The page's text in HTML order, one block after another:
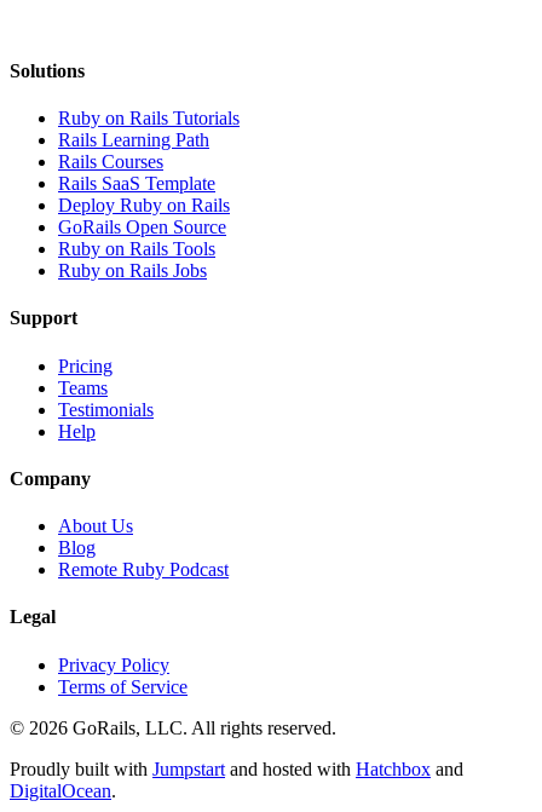
Solutions
Ruby on Rails Tutorials
Rails Learning Path
Rails Courses
Rails SaaS Template
Deploy Ruby on Rails
GoRails Open Source
Ruby on Rails Tools
Ruby on Rails Jobs
Support
Pricing
Teams
Testimonials
Help
Company
About Us
Blog
Remote Ruby Podcast
Legal
Privacy Policy
Terms of Service
© 2026 GoRails, LLC. All rights reserved.
Proudly built with Jumpstart and hosted with Hatchbox and
DigitalOcean.